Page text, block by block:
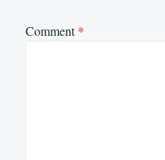
Comment*